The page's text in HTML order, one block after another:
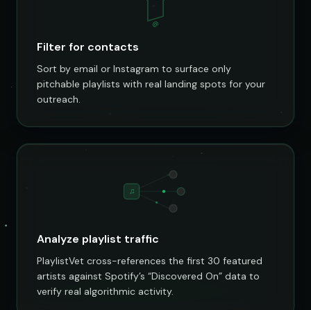
@
Filter for contacts
Sort by email or Instagram to surface only
pitchable playlists with real landing spots for your
outreach.
♫
Analyze playlist traffic
PlaylistVet cross-references the first 30 featured
artists against Spotify’s “Discovered On” data to
verify real algorithmic activity.